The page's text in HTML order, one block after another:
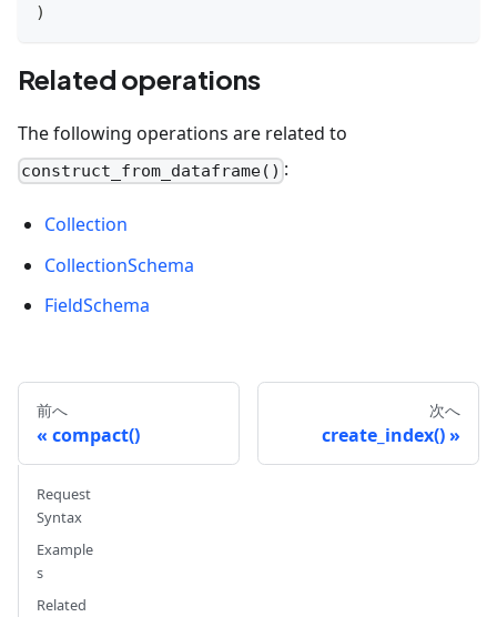
)
Related operations
The following operations are related to
construct_from_dataframe() :
Collection
CollectionSchema
FieldSchema
前へ
compact()
次へ
create_index()
Request
Syntax
Example
s
Related